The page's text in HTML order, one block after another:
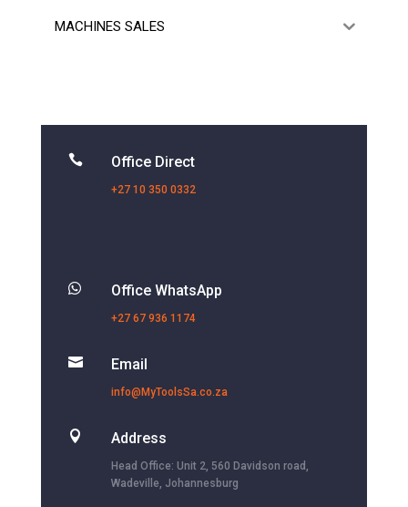
MACHINES SALES
 Office Direct
+27 10 350 0332
 Office WhatsApp
+27 67 936 1174
 Email
info@MyToolsSa.co.za
 Address
Head Office: Unit 2, 560 Davidson road,
Wadeville, Johannesburg